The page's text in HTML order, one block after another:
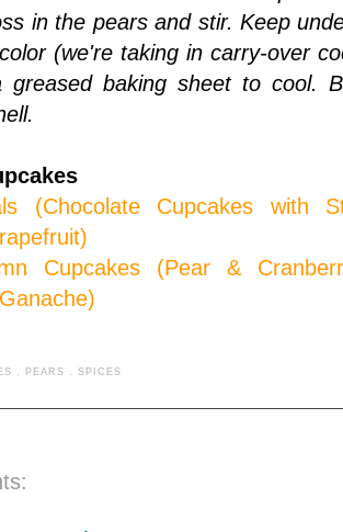
in the pears and stir. Keep
(we're taking in carry-over
greased baking sheet to cool.
(Chocolate Cupcakes with
Cupcakes (Pear &
. PEARS . SPICES